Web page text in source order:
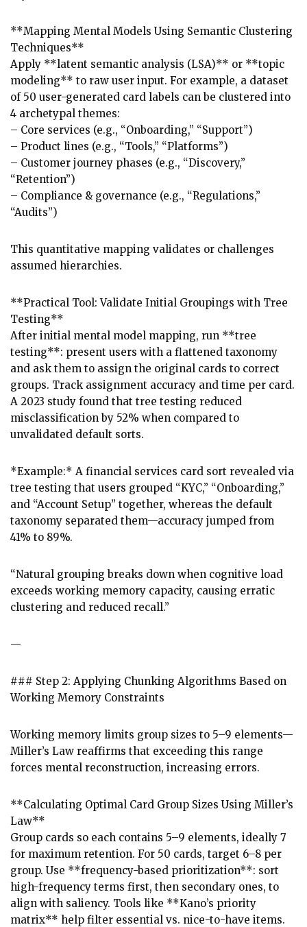
**Mapping Mental Models Using Semantic Clustering
Techniques**
Apply **latent semantic analysis (LSA)** or **topic
modeling** to raw user input. For example, a dataset
of 50 user-generated card labels can be clustered into
4 archetypal themes:
– Core services (e.g., “Onboarding,” “Support”)
– Product lines (e.g., “Tools,” “Platforms”)
– Customer journey phases (e.g., “Discovery,”
“Retention”)
– Compliance & governance (e.g., “Regulations,”
“Audits”)
This quantitative mapping validates or challenges
assumed hierarchies.
**Practical Tool: Validate Initial Groupings with Tree
Testing**
After initial mental model mapping, run **tree
testing**: present users with a flattened taxonomy
and ask them to assign the original cards to correct
groups. Track assignment accuracy and time per card.
A 2023 study found that tree testing reduced
misclassification by 52% when compared to
unvalidated default sorts.
*Example:* A financial services card sort revealed via
tree testing that users grouped “KYC,” “Onboarding,”
and “Account Setup” together, whereas the default
taxonomy separated them—accuracy jumped from
41% to 89%.
“Natural grouping breaks down when cognitive load
exceeds working memory capacity, causing erratic
clustering and reduced recall.”
—
### Step 2: Applying Chunking Algorithms Based on
Working Memory Constraints
Working memory limits group sizes to 5–9 elements—
Miller’s Law reaffirms that exceeding this range
forces mental reconstruction, increasing errors.
**Calculating Optimal Card Group Sizes Using Miller’s
Law**
Group cards so each contains 5–9 elements, ideally 7
for maximum retention. For 50 cards, target 6–8 per
group. Use **frequency-based prioritization**: sort
high-frequency terms first, then secondary ones, to
align with saliency. Tools like **Kano’s priority
matrix** help filter essential vs. nice-to-have items.